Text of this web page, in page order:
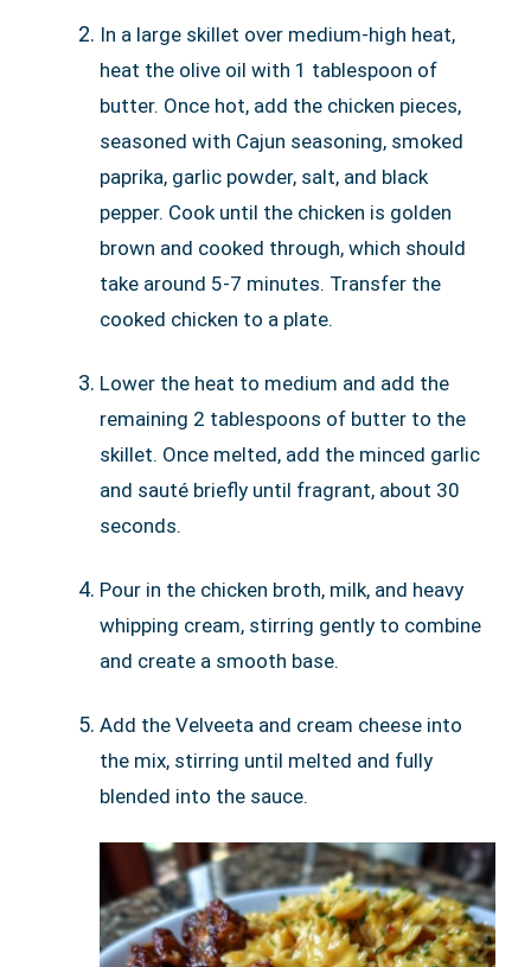
In a large skillet over medium-high heat,
heat the olive oil with 1 tablespoon of
butter. Once hot, add the chicken pieces,
seasoned with Cajun seasoning, smoked
paprika, garlic powder, salt, and black
pepper. Cook until the chicken is golden
brown and cooked through, which should
take around 5-7 minutes. Transfer the
cooked chicken to a plate.
Lower the heat to medium and add the
remaining 2 tablespoons of butter to the
skillet. Once melted, add the minced garlic
and sauté briefly until fragrant, about 30
seconds.
Pour in the chicken broth, milk, and heavy
whipping cream, stirring gently to combine
and create a smooth base.
Add the Velveeta and cream cheese into
the mix, stirring until melted and fully
blended into the sauce.